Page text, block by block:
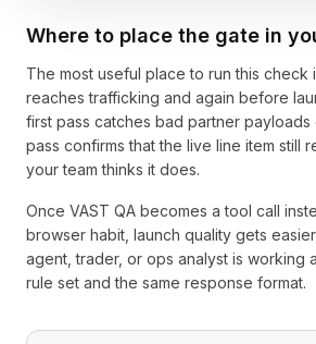
Where to place the gate in
The most useful place to run this check
reaches trafficking and again before
first pass catches bad partner payloads
pass confirms that the live line item still
your team thinks it does.
Once VAST QA becomes a tool call
browser habit, launch quality gets
agent, trader, or ops analyst is working
rule set and the same response format.